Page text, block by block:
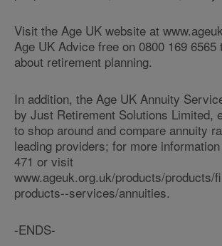
Visit the Age UK website at
Age UK Advice free on 0800 169
about retirement planning.
In addition, the Age UK Annuity
by Just Retirement Solutions Limited,
to shop around and compare annuity
leading providers; for more
471 or visit
www.ageuk.org.uk/products/products/
products--services/annuities.
-ENDS-